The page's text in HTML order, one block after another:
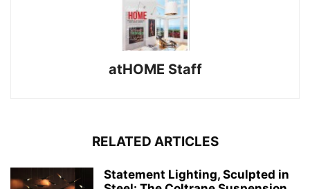
atHOME Staff
RELATED ARTICLES
Statement Lighting, Sculpted in